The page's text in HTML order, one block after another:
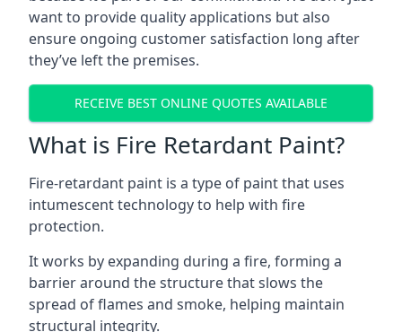
want to provide quality applications but also
ensure ongoing customer satisfaction long after
they’ve left the premises.
RECEIVE BEST ONLINE QUOTES AVAILABLE
What is Fire Retardant Paint?
Fire-retardant paint is a type of paint that uses
intumescent technology to help with fire
protection.
It works by expanding during a fire, forming a
barrier around the structure that slows the
spread of flames and smoke, helping maintain
structural integrity.